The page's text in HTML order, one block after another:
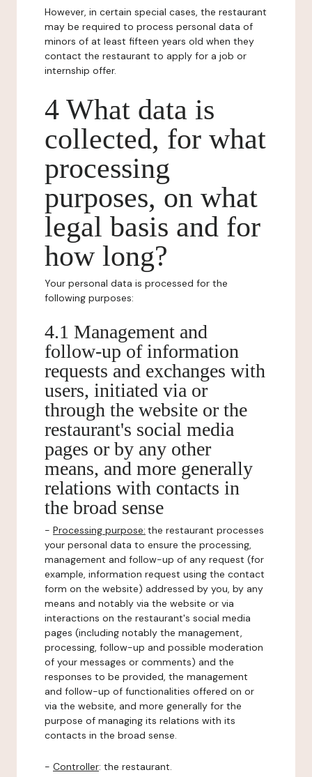
However, in certain special cases, the restaurant
may be required to process personal data of
minors of at least fifteen years old when they
contact the restaurant to apply for a job or
internship offer.
4 What data is
collected, for what
processing
purposes, on what
legal basis and for
how long?
Your personal data is processed for the
following purposes:
4.1 Management and
follow-up of information
requests and exchanges with
users, initiated via or
through the website or the
restaurant's social media
pages or by any other
means, and more generally
relations with contacts in
the broad sense
- Processing purpose: the restaurant processes
your personal data to ensure the processing,
management and follow-up of any request (for
example, information request using the contact
form on the website) addressed by you, by any
means and notably via the website or via
interactions on the restaurant's social media
pages (including notably the management,
processing, follow-up and possible moderation
of your messages or comments) and the
responses to be provided, the management
and follow-up of functionalities offered on or
via the website, and more generally for the
purpose of managing its relations with its
contacts in the broad sense.
- Controller: the restaurant.